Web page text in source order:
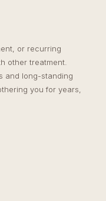
or recurring
other treatment.
and long-standing
you for years,